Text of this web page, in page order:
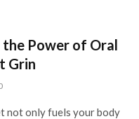
the Power of Oral
Grin
not only fuels your body